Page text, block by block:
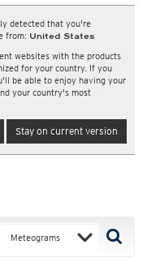
detected that you're
from: United States
websites with the products
for your country. If you
be able to enjoy having your
your country's most
Stay on current version